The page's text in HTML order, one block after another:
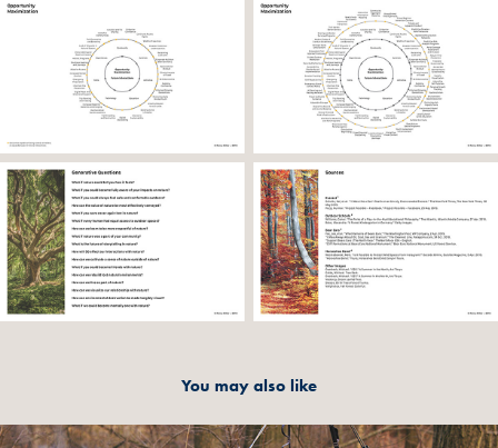
You may also like